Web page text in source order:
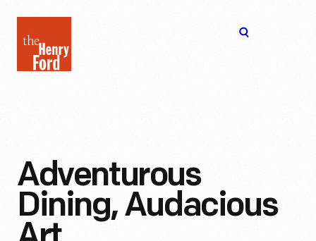
Henry
Ford
Adventurous
Dining, Audacious